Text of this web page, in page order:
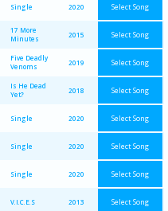
Single 2020 Select Song
17 More
Minutes
2015 Select Song
Five Deadly
Venoms
2019 Select Song
Is He Dead
Yet?
2018 Select Song
Single 2020 Select Song
Single 2020 Select Song
Single 2020 Select Song
V.I.C.E.S 2013 Select Song